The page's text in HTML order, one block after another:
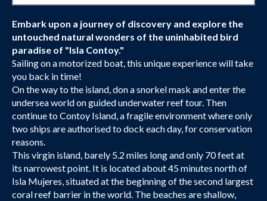
Embark upon a journey of discovery and explore the
untouched natural wonders of the uninhabited bird
paradise of "Isla Contoy."
Sailing on a motorized boat, this unique experience will take
you back in time!
On the way to the island, don a snorkel mask and enter the
undersea world on guided underwater reef tour. Then
continue to Contoy Island, a fragile environment where only
two ships are authorised to dock each day, for conservation
reasons.
This virgin island, barely 5.2 miles long and only 70 feet at
its narrowest point. It is located about 45 minutes north of
Isla Mujeres, situated at the beginning of the second largest
coral reef barrier in the world. The beaches are shallow,